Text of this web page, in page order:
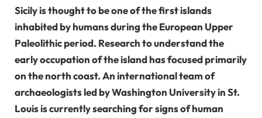
Sicily is thought to be one of the first islands
inhabited by humans during the European Upper
Paleolithic period. Research to understand the
early occupation of the island has focused primarily
on the north coast. An international team of
archaeologists led by Washington University in St.
Louis is currently searching for signs of human